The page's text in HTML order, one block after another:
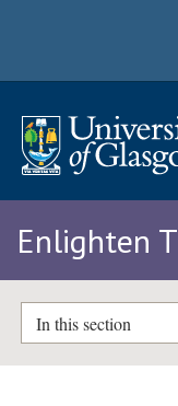
Enlighten
In this section